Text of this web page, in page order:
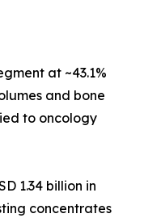
at ~43.1%
and bone
to oncology
1.34 billion in
concentrates